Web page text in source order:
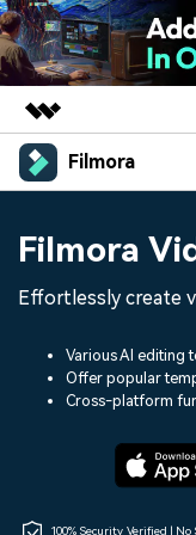
Featured Products
Utility
Solutions
Shop
Filmora
Assets
Audio
Social Media
Marketing &
Lifestyle & Fun
Resources
150+ FREE video
Help Center
Filmora
Effortlessly create
Various AI editing
Offer popular
Cross-platform
100% Security Verified |